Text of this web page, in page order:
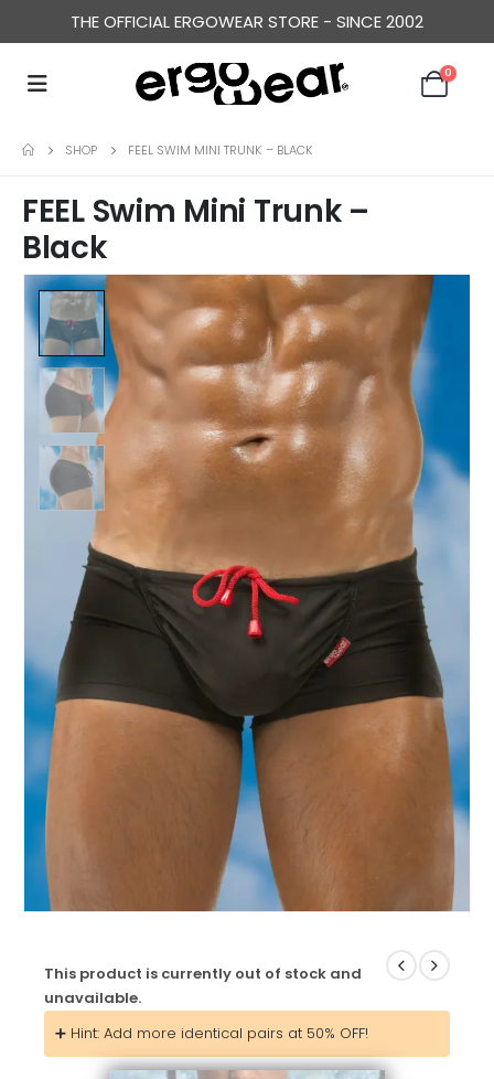
THE OFFICIAL ERGOWEAR STORE - SINCE 2002
0
SHOP FEEL SWIM MINI TRUNK – BLACK
FEEL Swim Mini Trunk –
Black
This product is currently out of stock and
unavailable.
➕ Hint: Add more identical pairs at 50% OFF!